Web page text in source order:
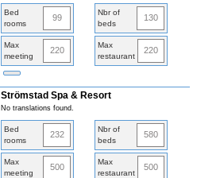
Bed
rooms
99
Nbr of
beds
130
Max
meeting
220
Max
restaurant
220
Strömstad Spa & Resort
No translations found.
Bed
rooms
232
Nbr of
beds
580
Max
meeting
500
Max
restaurant
500